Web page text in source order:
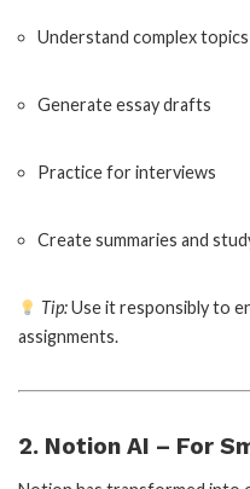
Understand complex topics
Generate essay drafts
Practice for interviews
Create summaries and
Tip:Use it responsibly to
assignments.
2. Notion AI – For